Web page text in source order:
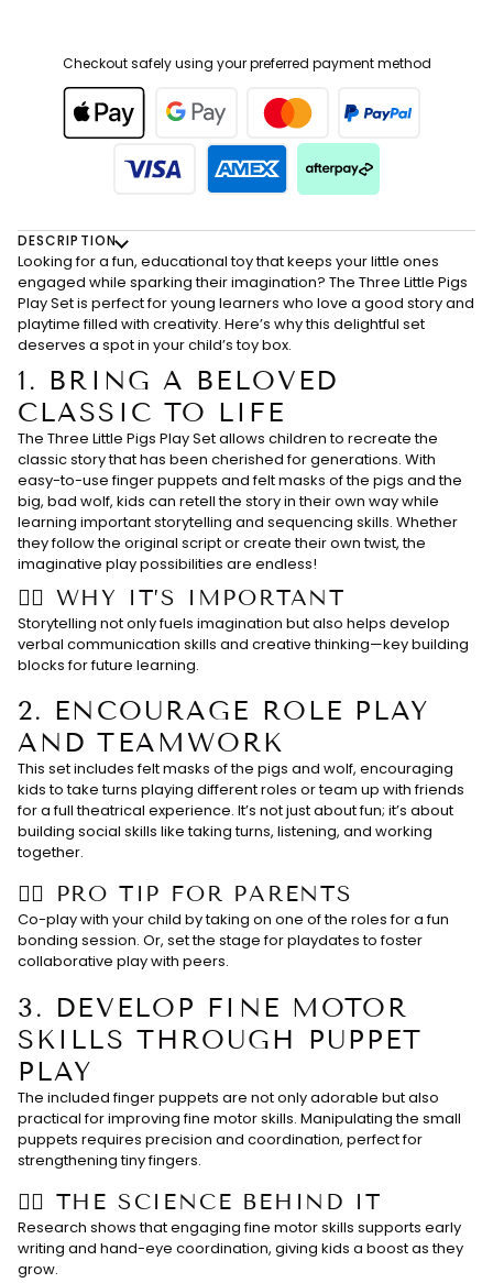
Checkout safely using your preferred payment method
DESCRIPTION
Looking for a fun, educational toy that keeps your little ones
engaged while sparking their imagination? The Three Little Pigs
Play Set is perfect for young learners who love a good story and
playtime filled with creativity. Here’s why this delightful set
deserves a spot in your child’s toy box.
1. BRING A BELOVED
CLASSIC TO LIFE
The Three Little Pigs Play Set allows children to recreate the
classic story that has been cherished for generations. With
easy-to-use finger puppets and felt masks of the pigs and the
big, bad wolf, kids can retell the story in their own way while
learning important storytelling and sequencing skills. Whether
they follow the original script or create their own twist, the
imaginative play possibilities are endless!
👉🏻 WHY IT’S IMPORTANT
Storytelling not only fuels imagination but also helps develop
verbal communication skills and creative thinking—key building
blocks for future learning.
2. ENCOURAGE ROLE PLAY
AND TEAMWORK
This set includes felt masks of the pigs and wolf, encouraging
kids to take turns playing different roles or team up with friends
for a full theatrical experience. It’s not just about fun; it’s about
building social skills like taking turns, listening, and working
together.
👉🏻 PRO TIP FOR PARENTS
Co-play with your child by taking on one of the roles for a fun
bonding session. Or, set the stage for playdates to foster
collaborative play with peers.
3. DEVELOP FINE MOTOR
SKILLS THROUGH PUPPET
PLAY
The included finger puppets are not only adorable but also
practical for improving fine motor skills. Manipulating the small
puppets requires precision and coordination, perfect for
strengthening tiny fingers.
👉🏻 THE SCIENCE BEHIND IT
Research shows that engaging fine motor skills supports early
writing and hand-eye coordination, giving kids a boost as they
grow.